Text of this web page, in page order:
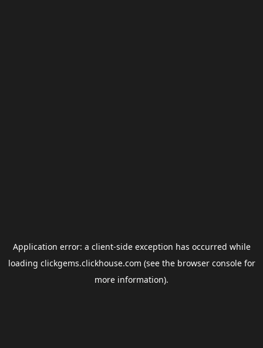
Application error: a client-side exception has occurred while
loading clickgems.clickhouse.com (see the browser consolefor
more information).